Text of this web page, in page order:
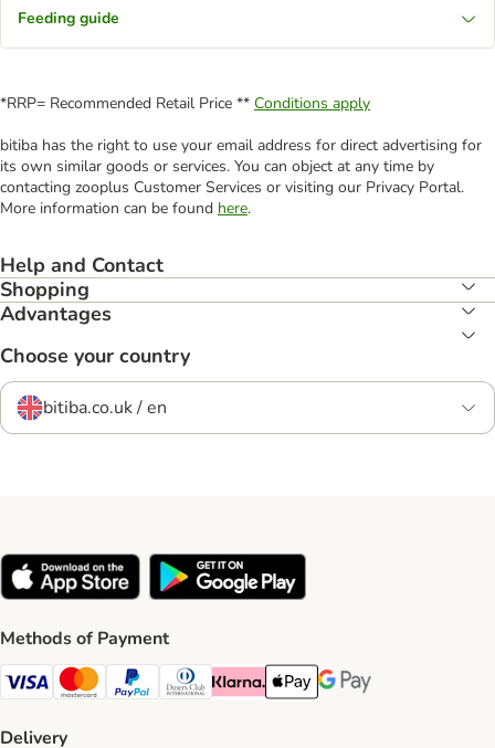
Feeding guide
*RRP= Recommended Retail Price ** Conditions apply
bitiba has the right to use your email address for direct advertising for
its own similar goods or services. You can object at any time by
contacting zooplus Customer Services or visiting our Privacy Portal.
More information can be found here.
Help and Contact
Shopping
Advantages
Choose your country
bitiba.co.uk / en
Methods of Payment
Visa Payment Method
Mastercard Payment Method
PayPal Payment Method
Diners Club Payment Method
Klarna Payment Method
Apple Pay Payment Method
Google Pay Payment
Delivery